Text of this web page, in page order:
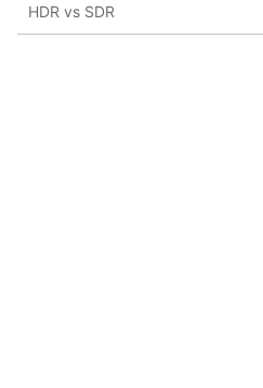
HDR vs SDR